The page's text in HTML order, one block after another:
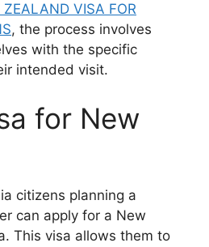
ZEALAND VISA FOR
, the process involves
with the specific
intended visit.
for New
citizens planning a
can apply for a New
This visa allows them to